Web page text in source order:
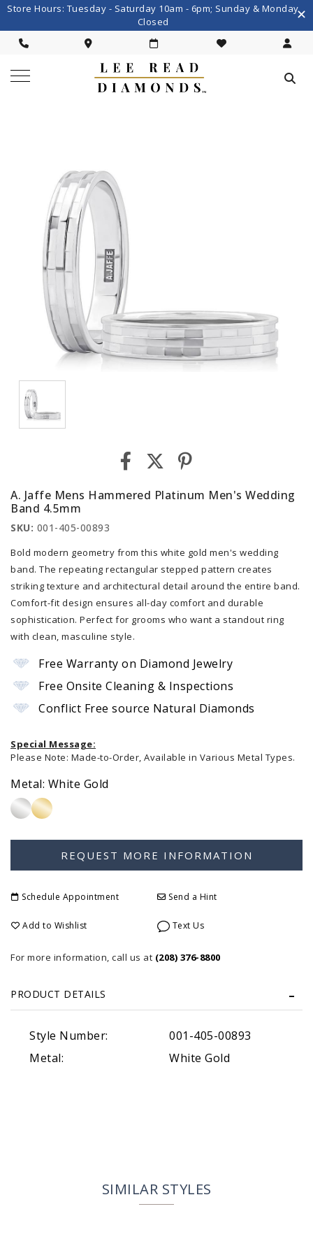
Store Hours: Tuesday - Saturday 10am - 6pm; Sunday & Monday
Closed
A. Jaffe Mens Hammered Platinum Men's Wedding
Band 4.5mm
SKU: 001-405-00893
Bold modern geometry from this white gold men's wedding
band. The repeating rectangular stepped pattern creates
striking texture and architectural detail around the entire band.
Comfort-fit design ensures all-day comfort and durable
sophistication. Perfect for grooms who want a standout ring
with clean, masculine style.
Free Warranty on Diamond Jewelry
Free Onsite Cleaning & Inspections
Conflict Free source Natural Diamonds
Special Message:
Please Note: Made-to-Order, Available in Various Metal Types.
Metal: White Gold
Schedule Appointment Send a Hint
Add to Wishlist Text Us
For more information, call us at (208) 376-8800
PRODUCT DETAILS
Style Number:
001-405-00893
Metal:
White Gold
SIMILAR STYLES